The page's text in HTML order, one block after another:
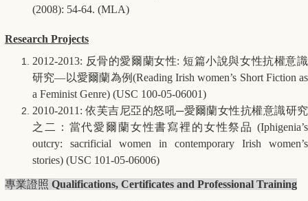
(2008): 54-64. (MLA)
Research Projects
2012-2013: 反骨的愛爾蘭女性:短篇小說與女性抗權意識
研究— 以愛爾蘭為例(Reading Irish women’s Short Fiction as
a Feminist Genre) (USC 100-05-06001)
2010-2011:依芙吉尼亞的怒吼─愛爾蘭女性抗權意識研究
之二：當代愛爾蘭女性書寫裡的女性祭品 (Iphigenia’s
outcry: sacrificial women in contemporary Irish women’s
stories) (USC 101-05-06006)
專業證照 Qualifications, Certificates and Professional Training